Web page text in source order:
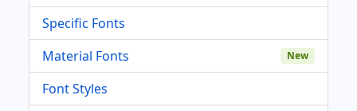
Specific Fonts
Material Fonts
New
Font Styles